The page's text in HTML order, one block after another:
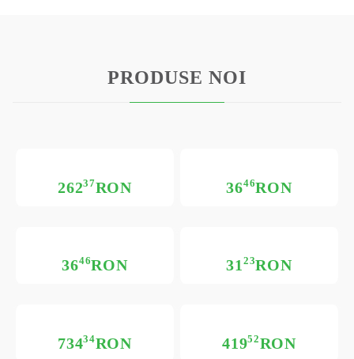
PRODUSE NOI
26237RON 3646RON
3646RON 31 23RON
73434RON 41952RON